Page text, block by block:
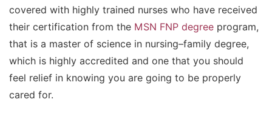
covered with highly trained nurses who have received
their certification from the MSN FNP degree program,
that is a master of science in nursing–family degree,
which is highly accredited and one that you should
feel relief in knowing you are going to be properly
cared for.